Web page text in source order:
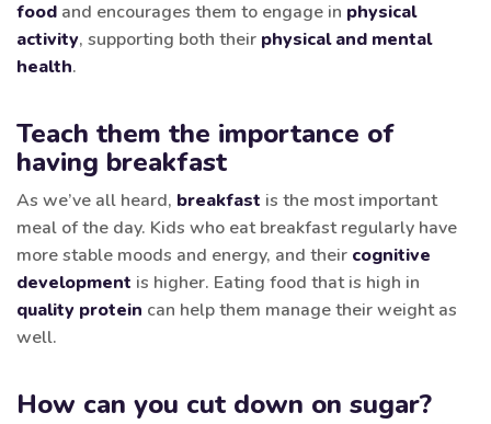
food and encourages them to engage in physical
activity, supporting both their physical and mental
health.
Teach them the importance of
having breakfast
As we’ve all heard, breakfast is the most important
meal of the day. Kids who eat breakfast regularly have
more stable moods and energy, and their cognitive
development is higher. Eating food that is high in
quality protein can help them manage their weight as
well.
How can you cut down on sugar?